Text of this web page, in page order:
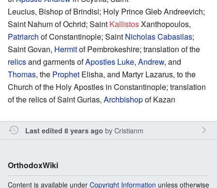
Leucius, Bishop of Brindisi; Holy Prince Gleb Andreevich;
Saint Nahum of Ochrid; Saint KallistosXanthopoulos,
Patriarch of Constantinople; Saint Nicholas Cabasilas;
Saint Govan, Hermitof Pembrokeshire; translation of the
relicsand garments ofApostles Luke, Andrew, and
Thomas, the Prophet Elisha, and Martyr Lazarus, to the
Church of the Holy Apostles in Constantinople; translation
of the relics of Saint Gurias, Archbishopof Kazan
Last edited 8 years ago byCristianm
OrthodoxWiki
Content is available under Copyright Information unless otherwise